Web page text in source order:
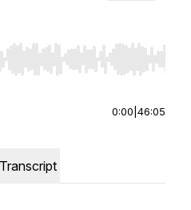
to seek, Home/End to jump to
0:00 46:05
Transcript